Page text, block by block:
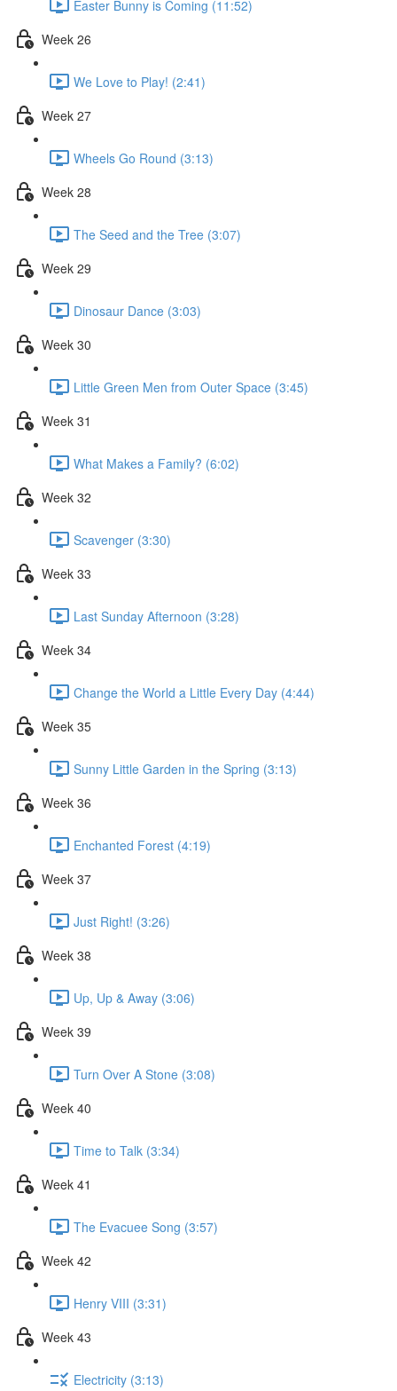
Easter Bunny is Coming (11:52)
Week 26
We Love to Play! (2:41)
Week 27
Wheels Go Round (3:13)
Week 28
The Seed and the Tree (3:07)
Week 29
Dinosaur Dance (3:03)
Week 30
Little Green Men from Outer Space (3:45)
Week 31
What Makes a Family? (6:02)
Week 32
Scavenger (3:30)
Week 33
Last Sunday Afternoon (3:28)
Week 34
Change the World a Little Every Day (4:44)
Week 35
Sunny Little Garden in the Spring (3:13)
Week 36
Enchanted Forest (4:19)
Week 37
Just Right! (3:26)
Week 38
Up, Up & Away (3:06)
Week 39
Turn Over A Stone (3:08)
Week 40
Time to Talk (3:34)
Week 41
The Evacuee Song (3:57)
Week 42
Henry VIII (3:31)
Week 43
Electricity (3:13)